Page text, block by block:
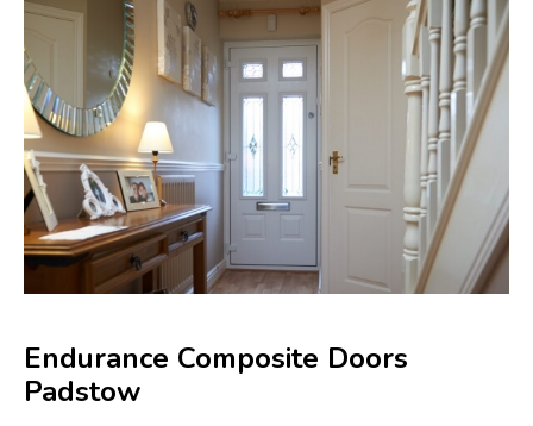
Endurance Composite Doors
Padstow